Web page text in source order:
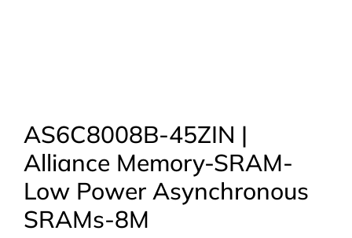
AS6C8008B-45ZIN |
Alliance Memory-SRAM-
Low Power Asynchronous
SRAMs-8M